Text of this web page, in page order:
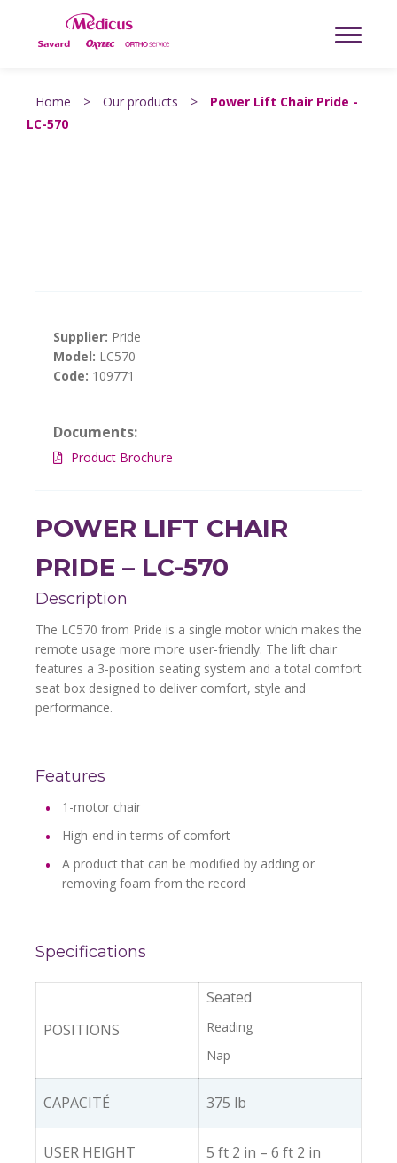
Home > Our products >
Power Lift Chair Pride -
LC-570
Supplier: Pride
Model: LC570
Code: 109771
Documents:
Product Brochure
POWER LIFT CHAIR
PRIDE – LC-570
Description
The LC570 from Pride is a single motor which makes the
remote usage more more user-friendly. The lift chair
features a 3-position seating system and a total comfort
seat box designed to deliver comfort, style and
performance.
Features
1-motor chair
High-end in terms of comfort
A product that can be modified by adding or
removing foam from the record
Specifications
POSITIONS
Seated
Reading
Nap
CAPACITÉ 375 lb
USER HEIGHT 5 ft 2 in – 6 ft 2 in